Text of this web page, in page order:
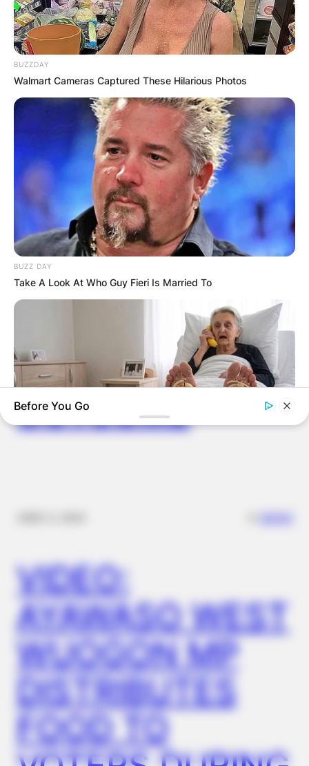
✴︎DEC 7, 2024 ✴︎NEWS
GHANA
ELECTION:
PROVISIONAL
RESULTS SHOW
JOHN MAHAMA
IN THE LEAD AS
GHANA AWAITS
FINAL ELECTION
OUTCOME
VIDEO:
AYAWASO WEST
WUOGON MP
DISTRIBUTES
FOOD TO
BUZZDAY
Walmart Cameras Captured These Hilarious Photos
BUZZ DAY
Take A Look At Who Guy Fieri Is Married To
Why Is This Sports Photo Causing Outrage? Look Closer
Suspicious Eagle Tries To Steal Puppy - Watch What
Happened
Before You Go